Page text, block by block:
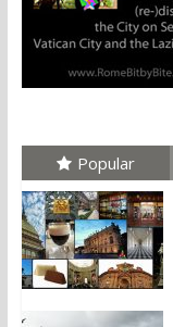
Popular